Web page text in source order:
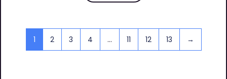
1 2 3 4 … 11 12 13 →